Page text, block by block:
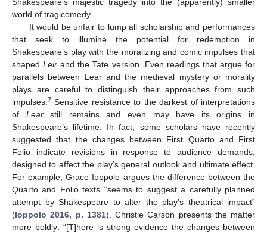
world of tragicomedy.
It would be unfair to lump all scholarship and performances
that seek to illumine the potential for redemption in
Shakespeare’s play with the moralizing and comic impulses that
shapedLeir and the Tate version. Even readings that argue for
parallels between Lear and the medieval mystery or morality
plays are careful to distinguish their approaches from such
impulses. 7 Sensitive resistance to the darkest of interpretations
of Learstill remains and even may have its origins in
Shakespeare’s lifetime. In fact, some scholars have recently
suggested that the changes between First Quarto and First
Folio indicate revisions in response to audience demands,
designed to affect the play’s general outlook and ultimate effect.
For example, Grace Ioppolo argues the difference between the
Quarto and Folio texts “seems to suggest a carefully planned
attempt by Shakespeare to alter the play’s theatrical impact”
(Ioppolo 2016, p. 1381). Christie Carson presents the matter
more boldly: “[T]here is strong evidence the changes between